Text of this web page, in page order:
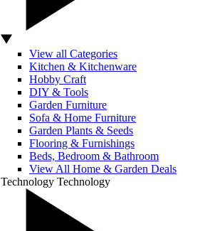
View all Categories
Kitchen & Kitchenware
Hobby Craft
DIY & Tools
Garden Furniture
Sofa & Home Furniture
Garden Plants & Seeds
Flooring & Furnishings
Beds, Bedroom & Bathroom
View All Home & Garden Deals
Technology Technology